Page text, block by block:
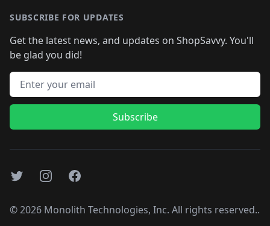
SUBSCRIBE FOR UPDATES
Get the latest news, and updates on ShopSavvy. You'll
be glad you did!
Email address
Subscribe
TwitterInstagramFacebook
©2026 Monolith Technologies, Inc. All rights reserved..